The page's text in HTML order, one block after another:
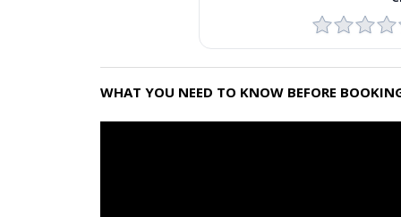
WHAT YOU NEED TO KNOW BEFORE